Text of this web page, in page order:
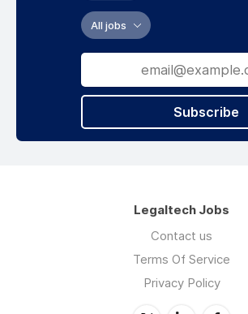
All jobs
Subscribe
Legaltech Jobs
Contact us
Terms Of Service
Privacy Policy